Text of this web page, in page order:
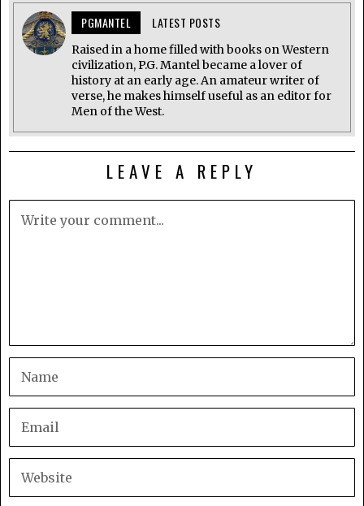
PGMANTEL LATEST POSTS
Raised in a home filled with books on Western
civilization, P.G. Mantel became a lover of
history at an early age. An amateur writer of
verse, he makes himself useful as an editor for
Men of the West.
LEAVE A REPLY